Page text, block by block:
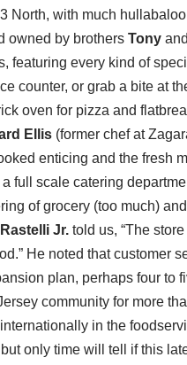
North, with much
owned by brothers Tony and
featuring every kind of
counter, or grab a bite at
oven for pizza and
Ellis (former chef at
enticing and the fresh
full scale catering
of grocery (too much)
Jr. told us, “The
He noted that customer
plan, perhaps four to
community for more
in the
only time will tell if this